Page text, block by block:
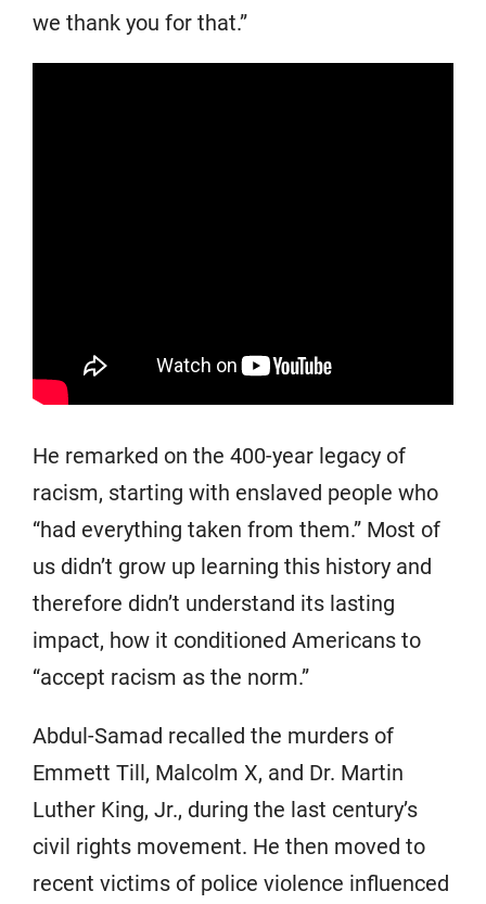
we thank you for that.”
He remarked on the 400-year legacy of
racism, starting with enslaved people who
“had everything taken from them.” Most of
us didn’t grow up learning this history and
therefore didn’t understand its lasting
impact, how it conditioned Americans to
“accept racism as the norm.”
Abdul-Samad recalled the murders of
Emmett Till, Malcolm X, and Dr. Martin
Luther King, Jr., during the last century’s
civil rights movement. He then moved to
recent victims of police violence influenced